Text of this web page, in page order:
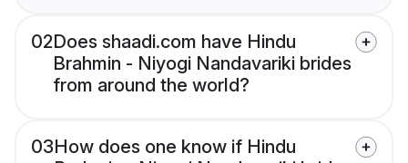
02Does shaadi.com have Hindu
Brahmin - Niyogi Nandavariki brides
from around the world?
03How does one know if Hindu